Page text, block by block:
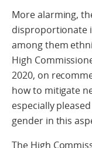
More alarming,
disproportionate
among them
High
2020, on
how to mitigate
especially
gender in this
The High